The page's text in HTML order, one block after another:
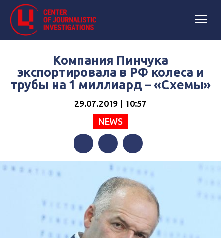
Компания Пинчука
экспортировала в РФ колеса и
трубы на 1 миллиард – «Схемы»
29.07.2019 | 10:57
NEWS
FacebookTwitterTelegram